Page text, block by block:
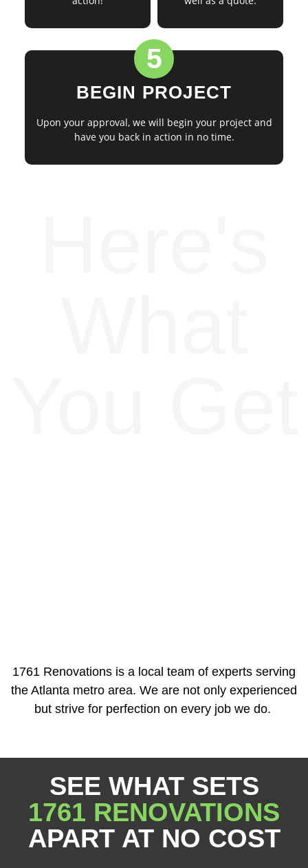
5
BEGIN PROJECT
Upon your approval, we will begin your project and
have you back in action in no time.
1761 Renovations is a local team of experts serving
the Atlanta metro area. We are not only experienced
but strive for perfection on every job we do.
SEE WHAT SETS
1761 RENOVATIONS
APART AT NO COST